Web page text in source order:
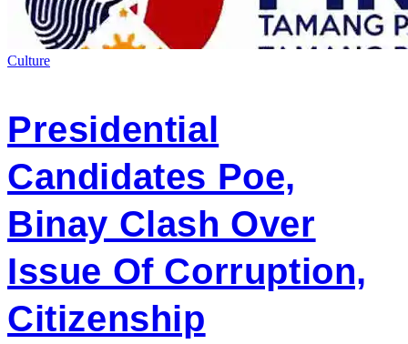
Culture
Presidential
Candidates Poe,
Binay Clash Over
Issue Of Corruption,
Citizenship